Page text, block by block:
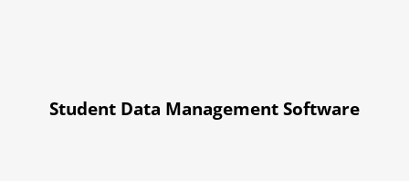
Student Data Management Software